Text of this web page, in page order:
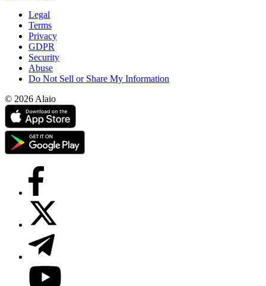
Legal
Terms
Privacy
GDPR
Security
Abuse
Do Not Sell or Share My Information
© 2026 Alaio